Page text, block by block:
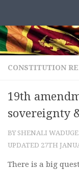
CONSTITUTION
19th
sovereignty
BY SHENALI WADUGE
UPDATED 27TH
There is a big